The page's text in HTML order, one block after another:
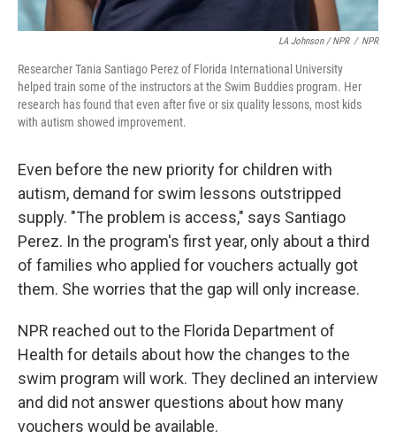
LA Johnson / NPR / NPR
Researcher Tania Santiago Perez of Florida International University
helped train some of the instructors at the Swim Buddies program. Her
research has found that even after five or six quality lessons, most kids
with autism showed improvement.
Even before the new priority for children with
autism, demand for swim lessons outstripped
supply. "The problem is access," says Santiago
Perez. In the program's first year, only about a third
of families who applied for vouchers actually got
them. She worries that the gap will only increase.
NPR reached out to the Florida Department of
Health for details about how the changes to the
swim program will work. They declined an interview
and did not answer questions about how many
vouchers would be available.